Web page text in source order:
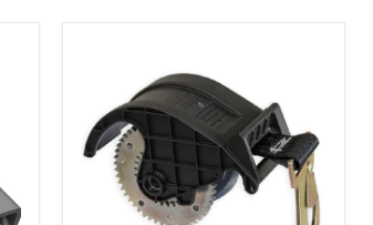
Strap
and
Hook
for
Goliath